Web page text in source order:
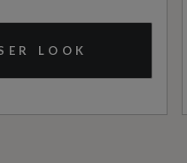
LOOK